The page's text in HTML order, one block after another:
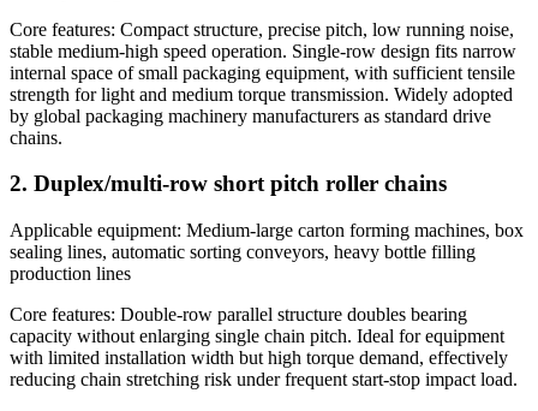
Core features: Compact structure, precise pitch, low running noise,
stable medium-high speed operation. Single-row design fits narrow
internal space of small packaging equipment, with sufficient tensile
strength for light and medium torque transmission. Widely adopted
by global packaging machinery manufacturers as standard drive
chains.
2. Duplex/multi-row short pitch roller chains
Applicable equipment: Medium-large carton forming machines, box
sealing lines, automatic sorting conveyors, heavy bottle filling
production lines
Core features: Double-row parallel structure doubles bearing
capacity without enlarging single chain pitch. Ideal for equipment
with limited installation width but high torque demand, effectively
reducing chain stretching risk under frequent start-stop impact load.